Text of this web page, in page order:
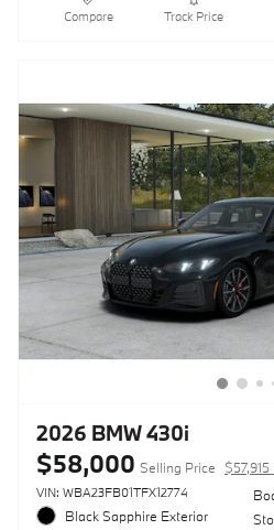
Compare Track Price
2026 BMW 430i
$58,000 Selling Price
VIN: WBA23FB01TFX12774
Black Sapphire Exterior